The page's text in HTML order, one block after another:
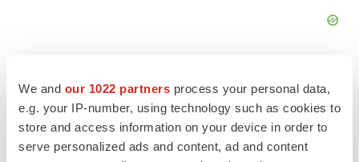
We and our 1022 partners process your personal data,
e.g. your IP-number, using technology such as cookies to
store and access information on your device in order to
serve personalized ads and content, ad and content